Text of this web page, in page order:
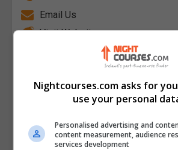
Email Us
Visit Website
College of FET Mulgrave Street
City, Limerick, Limerick City,
Ireland
Visit Facebook Profile
Nightcourses.com asks for
use your personal
Personalised advertising and
content measurement, audience
services development